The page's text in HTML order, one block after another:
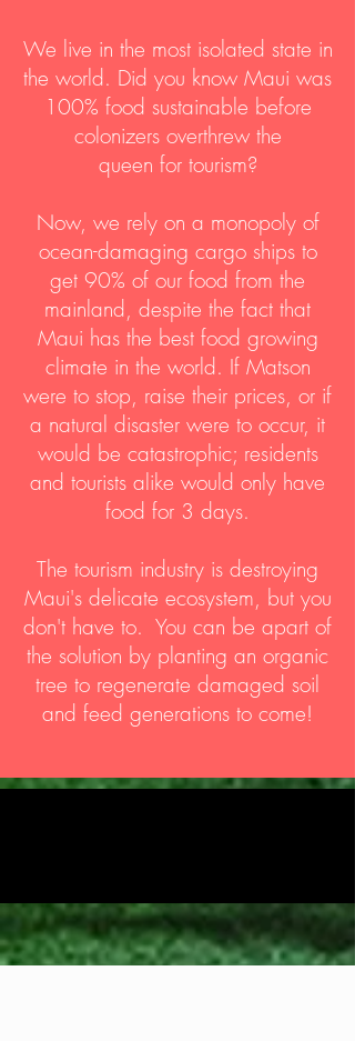
We live in the most isolated state in
the world. Did you know Maui was
100% food sustainable before
colonizers overthrew the
queen for tourism?
Now, we rely on a monopoly of
ocean-damaging cargo ships to
get 90% of our food from the
mainland, despite the fact that
Maui has the best food growing
climate in the world. If Matson
were to stop, raise their prices, or if
a natural disaster were to occur, it
would be catastrophic; residents
and tourists alike would only have
food for 3 days.
The tourism industry is destroying
Maui's delicate ecosystem, but you
don't have to. You can be apart of
the solution by planting an organic
tree to regenerate damaged soil
and feed generations to come!